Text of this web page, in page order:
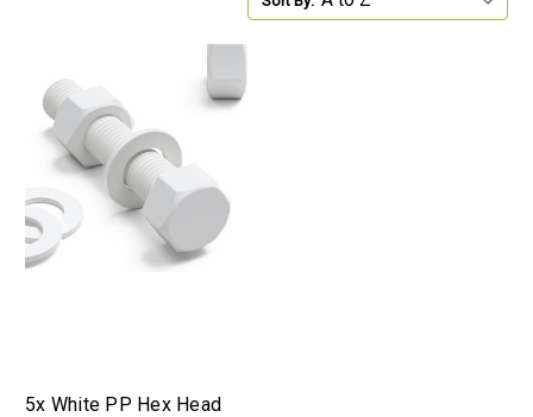
5x White PP Hex Head